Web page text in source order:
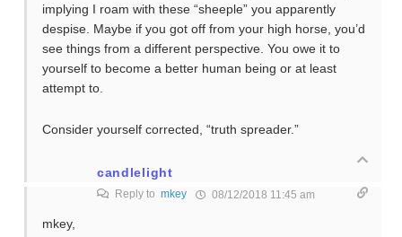
implying I roam with these “sheeple” you apparently
despise. Maybe if you got off from your high horse, you’d
see things from a different perspective. You owe it to
yourself to become a better human being or at least
attempt to.
Consider yourself corrected, “truth spreader.”
candlelight
Reply to mkey 08/12/2018 11:45 am
mkey,